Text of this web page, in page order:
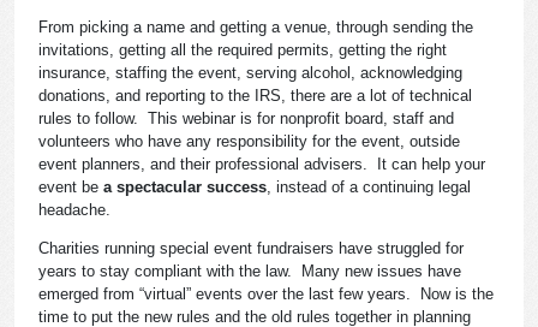
From picking a name and getting a venue, through sending the
invitations, getting all the required permits, getting the right
insurance, staffing the event, serving alcohol, acknowledging
donations, and reporting to the IRS, there are a lot of technical
rules to follow. This webinar is for nonprofit board, staff and
volunteers who have any responsibility for the event, outside
event planners, and their professional advisers. It can help your
event be a spectacular success, instead of a continuing legal
headache.
Charities running special event fundraisers have struggled for
years to stay compliant with the law. Many new issues have
emerged from “virtual” events over the last few years. Now is the
time to put the new rules and the old rules together in planning